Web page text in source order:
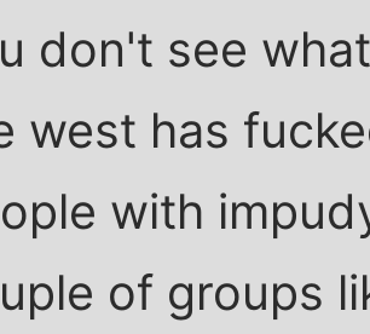
don't see
west has
with
of groups